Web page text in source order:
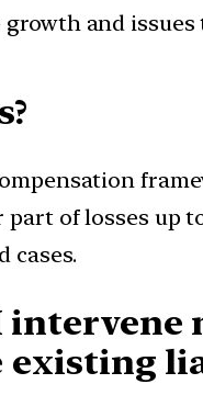
growth and
part of losses up
cases.
intervene
existing